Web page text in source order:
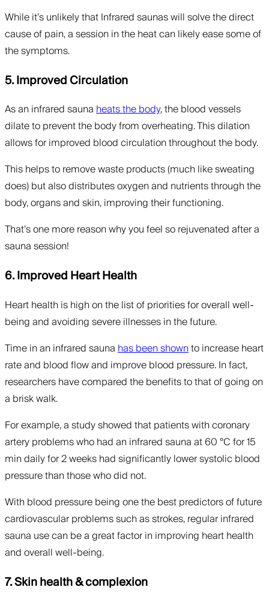
While it’s unlikely that Infrared saunas will solve the direct
cause of pain, a session in the heat can likely ease some of
the symptoms.
5. Improved Circulation
As an infrared saunaheats the body, the blood vessels
dilate to prevent the body from overheating. This dilation
allows for improved blood circulation throughout the body.
This helps to remove waste products (much like sweating
does) but also distributes oxygen and nutrients through the
body, organs and skin, improving their functioning.
That’s one more reason why you feel so rejuvenated after a
sauna session!
6. Improved Heart Health
Heart health is high on the list of priorities for overall well-
being and avoiding severe illnesses in the future.
Time in an infrared saunahas been shownto increase heart
rate and blood flow and improve blood pressure. In fact,
researchers have compared the benefits to that of going on
a brisk walk.
For example, a study showed that patients with coronary
artery problems who had an infrared sauna at 60 °C for 15
min daily for 2 weeks had significantly lower systolic blood
pressure than those who did not.
With blood pressure being one the best predictors of future
cardiovascular problems such as strokes, regular infrared
sauna use can be a great factor in improving heart health
and overall well-being.
7. Skin health & complexion